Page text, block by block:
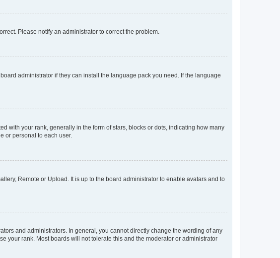
Please notify an administrator to correct the problem.
administrator if they can install the language pack you need. If the language
with your rank, generally in the form of stars, blocks or dots, indicating how many
or personal to each user.
Remote or Upload. It is up to the board administrator to enable avatars and to
and administrators. In general, you cannot directly change the wording of any
your rank. Most boards will not tolerate this and the moderator or administrator